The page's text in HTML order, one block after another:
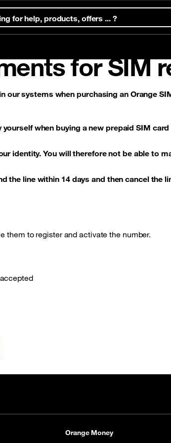
Mobile offers
Postpaid offers
eSim
Eligibility test
Account & support
Orange Money
for SIM
our systems when purchasing an Orange
when buying a new prepaid SIM
identity. You will therefore not be able to
the line within 14 days and then cancel the
them to register and activate the number.
Orange Money